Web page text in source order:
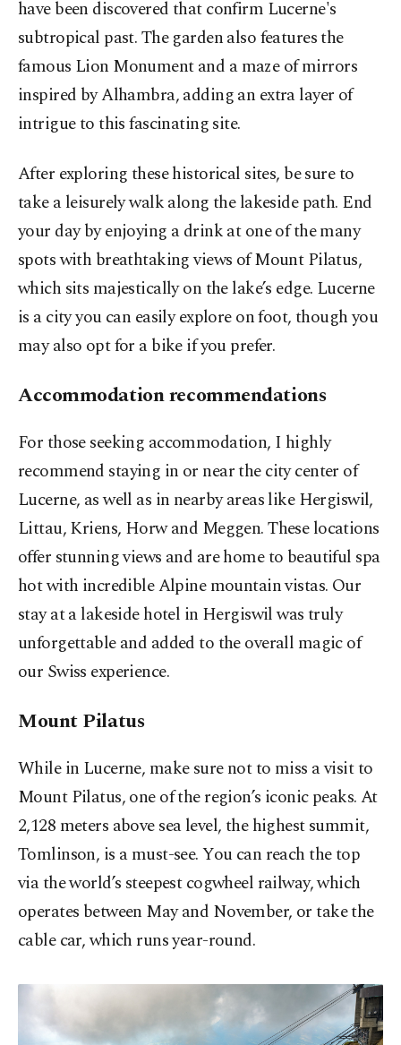
have been discovered that confirm Lucerne's
subtropical past. The garden also features the
famous Lion Monument and a maze of mirrors
inspired by Alhambra, adding an extra layer of
intrigue to this fascinating site.
After exploring these historical sites, be sure to
take a leisurely walk along the lakeside path. End
your day by enjoying a drink at one of the many
spots with breathtaking views of Mount Pilatus,
which sits majestically on the lake’s edge. Lucerne
is a city you can easily explore on foot, though you
may also opt for a bike if you prefer.
Accommodation recommendations
For those seeking accommodation, I highly
recommend staying in or near the city center of
Lucerne, as well as in nearby areas like Hergiswil,
Littau, Kriens, Horw and Meggen. These locations
offer stunning views and are home to beautiful spa
hot with incredible Alpine mountain vistas. Our
stay at a lakeside hotel in Hergiswil was truly
unforgettable and added to the overall magic of
our Swiss experience.
Mount Pilatus
While in Lucerne, make sure not to miss a visit to
Mount Pilatus, one of the region’s iconic peaks. At
2,128 meters above sea level, the highest summit,
Tomlinson, is a must-see. You can reach the top
via the world’s steepest cogwheel railway, which
operates between May and November, or take the
cable car, which runs year-round.